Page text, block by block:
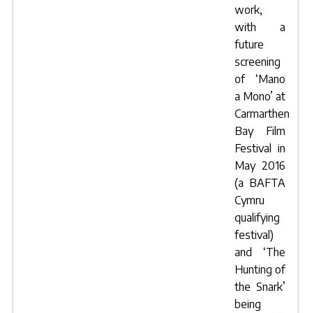
work,
with a
future
screening
of ‘Mano
a Mono’ at
Carmarthen
Bay Film
Festival in
May 2016
(a BAFTA
Cymru
qualifying
festival)
and ‘The
Hunting of
the Snark’
being